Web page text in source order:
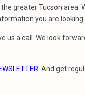
greater Tucson area.
you are looking
us a call. We look
. And get